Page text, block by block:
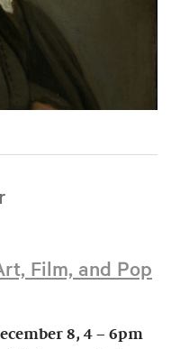
Film, and Pop
8, 4 – 6pm